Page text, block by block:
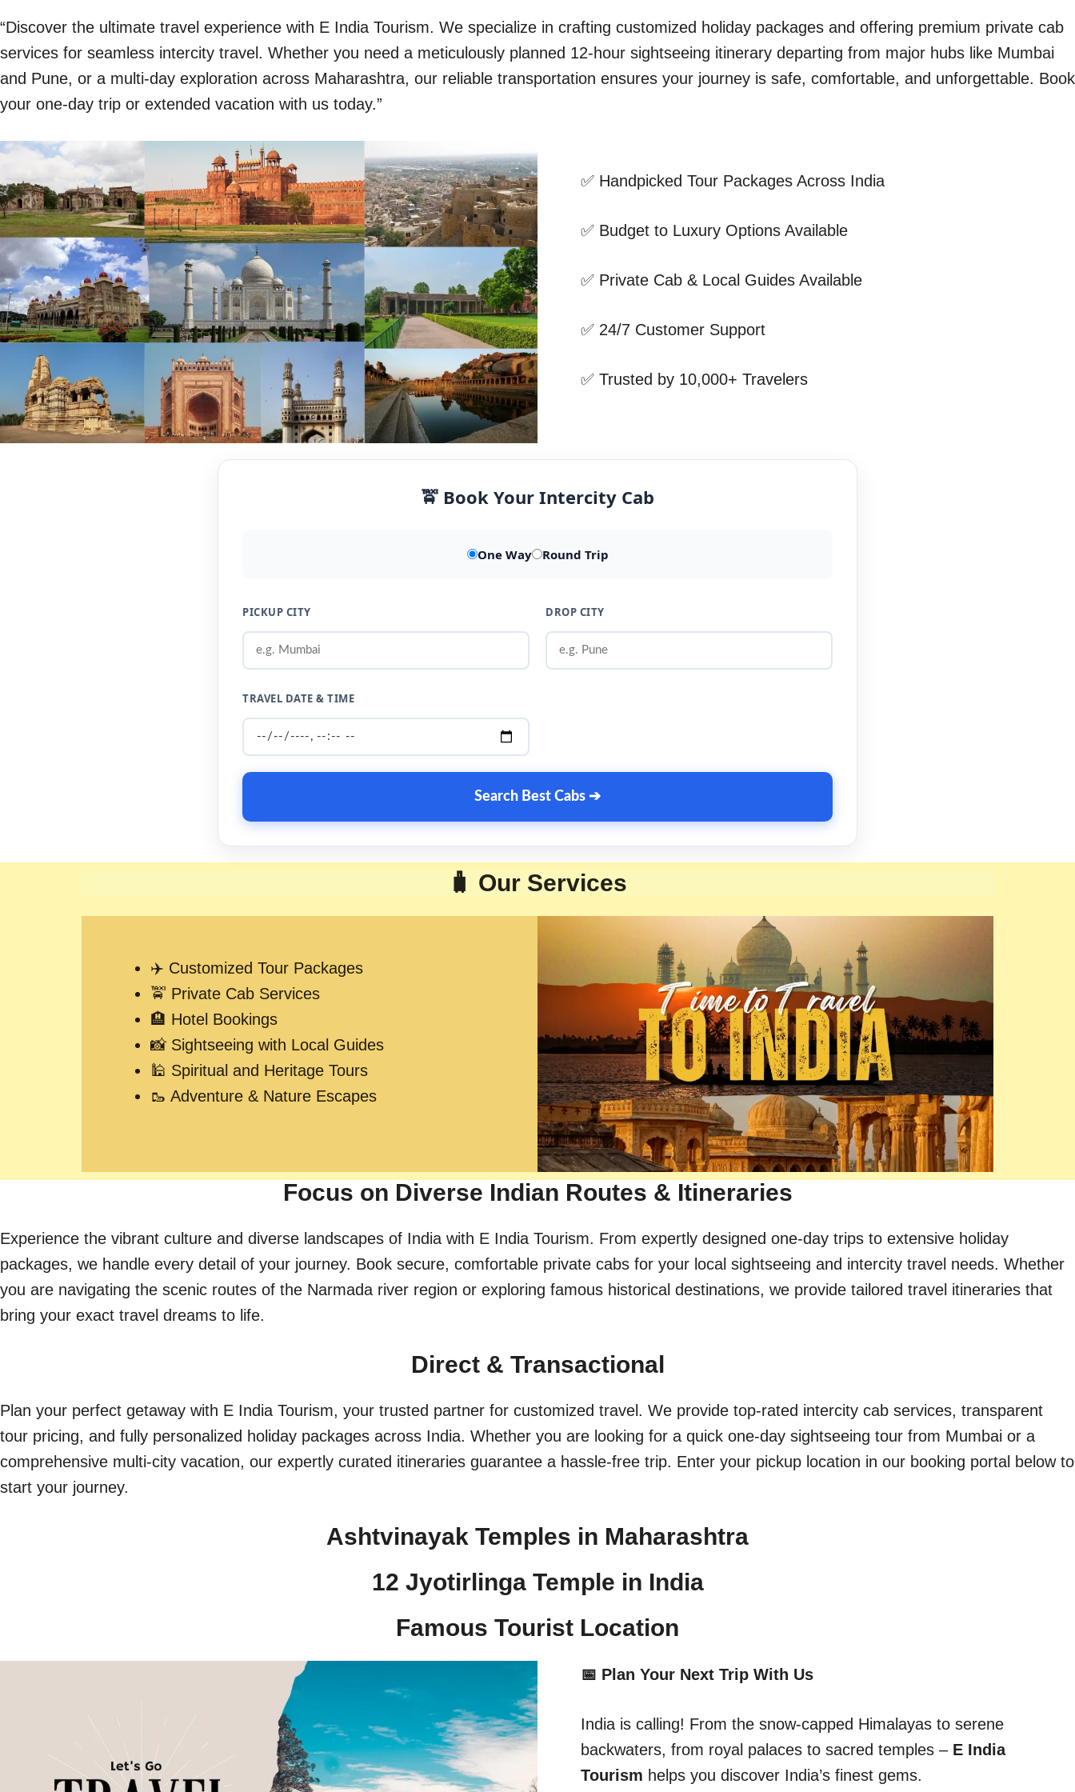
“Discover the ultimate travel experience with E India Tourism. We specialize in crafting customized holiday packages and offering premium private cab
services for seamless intercity travel. Whether you need a meticulously planned 12-hour sightseeing itinerary departing from major hubs like Mumbai
and Pune, or a multi-day exploration across Maharashtra, our reliable transportation ensures your journey is safe, comfortable, and unforgettable. Book
your one-day trip or extended vacation with us today.”
✅ Handpicked Tour Packages Across India
✅ Budget to Luxury Options Available
✅ Private Cab & Local Guides Available
✅ 24/7 Customer Support
✅ Trusted by 10,000+ Travelers
🚖 Book Your Intercity Cab
One Way Round Trip
PICKUP CITY DROP CITY
TRAVEL DATE & TIME
Search Best Cabs ➔
🧳 Our Services
✈️ Customized Tour Packages
🚖 Private Cab Services
🏨 Hotel Bookings
📸 Sightseeing with Local Guides
🕌 Spiritual and Heritage Tours
🥾 Adventure & Nature Escapes
Focus on Diverse Indian Routes & Itineraries
Experience the vibrant culture and diverse landscapes of India with E India Tourism. From expertly designed one-day trips to extensive holiday
packages, we handle every detail of your journey. Book secure, comfortable private cabs for your local sightseeing and intercity travel needs. Whether
you are navigating the scenic routes of the Narmada river region or exploring famous historical destinations, we provide tailored travel itineraries that
bring your exact travel dreams to life.
Direct & Transactional
Plan your perfect getaway with E India Tourism, your trusted partner for customized travel. We provide top-rated intercity cab services, transparent
tour pricing, and fully personalized holiday packages across India. Whether you are looking for a quick one-day sightseeing tour from Mumbai or a
comprehensive multi-city vacation, our expertly curated itineraries guarantee a hassle-free trip. Enter your pickup location in our booking portal below to
start your journey.
Ashtvinayak Temples in Maharashtra
12 Jyotirlinga Temple in India​
Famous Tourist Location
📅 Plan Your Next Trip With Us
India is calling! From the snow-capped Himalayas to serene
backwaters, from royal palaces to sacred temples – E India
Tourism helps you discover India’s finest gems.